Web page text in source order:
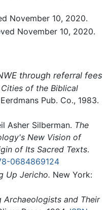
November 10, 2020.
November 10, 2020.
through referral fees
of the Biblical
Pub. Co., 1983.
Asher Silberman. The
New Vision of
of Its Sacred Texts.
0684869124
Up Jericho. New York:
Archaeologists and Their